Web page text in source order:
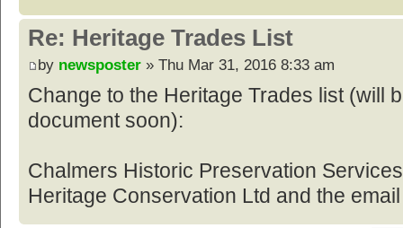
Re: Heritage Trades List
by newsposter » Thu Mar 31, 2016 8:33 am
Change to the Heritage Trades list (will
document soon):
Chalmers Historic Preservation
Heritage Conservation Ltd and the